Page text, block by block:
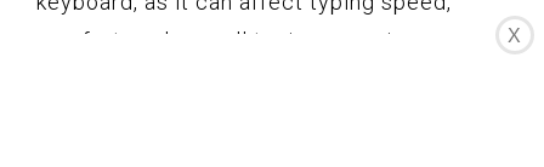
comfort, and overall typing experience.
X